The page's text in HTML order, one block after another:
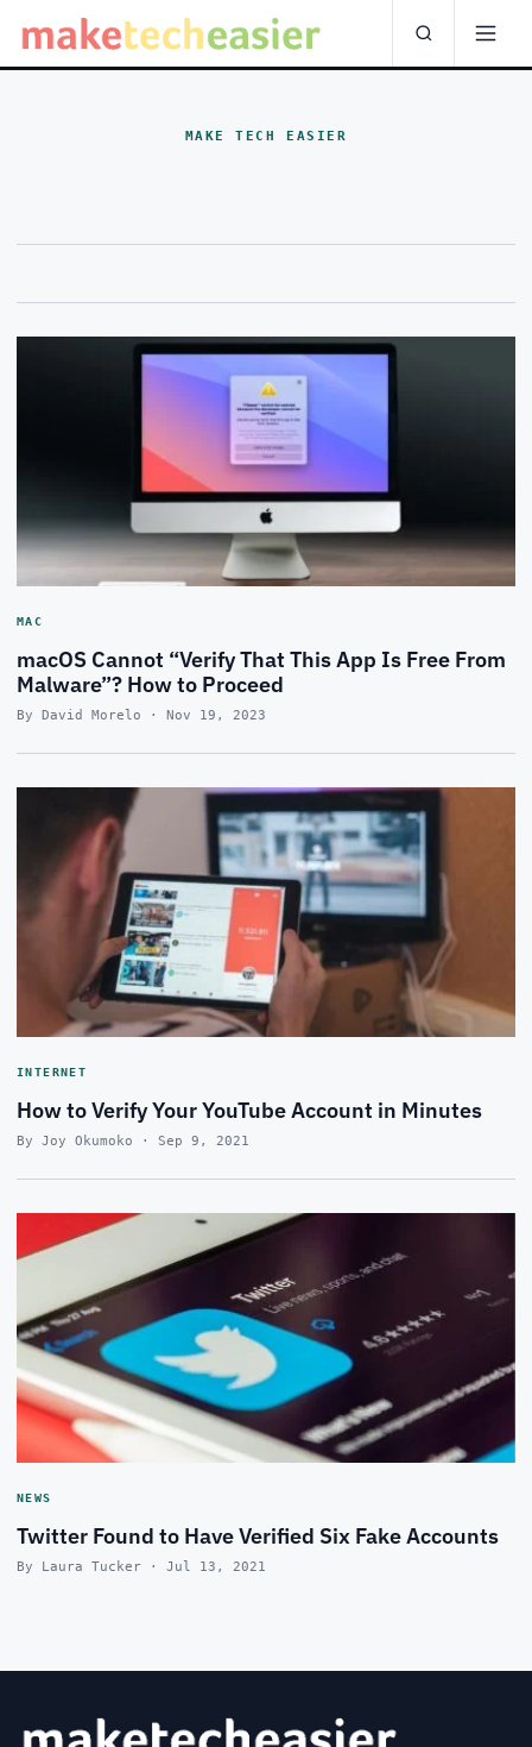
MAKE TECH EASIER
MAC
macOS Cannot “Verify That This App Is Free From
Malware”? How to Proceed
By David Morelo · Nov 19, 2023
INTERNET
How to Verify Your YouTube Account in Minutes
By Joy Okumoko · Sep 9, 2021
NEWS
Twitter Found to Have Verified Six Fake Accounts
By Laura Tucker · Jul 13, 2021